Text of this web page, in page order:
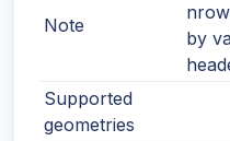
Note
by
Supported
geometries